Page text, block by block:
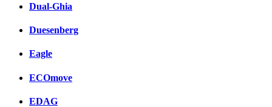
Dual-Ghia
Duesenberg
Eagle
ECOmove
EDAG